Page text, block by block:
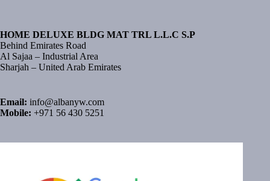
HOME DELUXE BLDG MAT TRL L.L.C S.P
Behind Emirates Road
Al Sajaa – Industrial Area
Sharjah – United Arab Emirates
Email: info@albanyw.com
Mobile: +971 56 430 5251